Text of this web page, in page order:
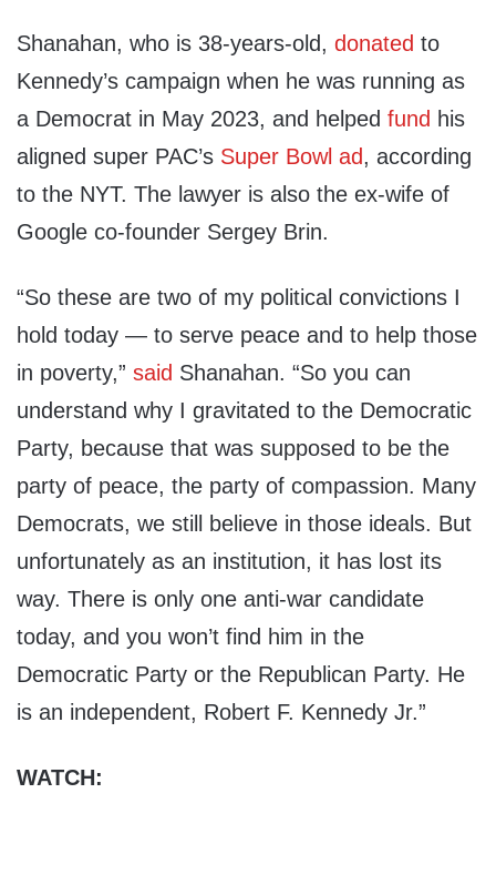
Shanahan, who is 38-years-old, donated to
Kennedy’s campaign when he was running as
a Democrat in May 2023, and helped fund his
aligned super PAC’s Super Bowl ad, according
to the NYT. The lawyer is also the ex-wife of
Google co-founder Sergey Brin.
“So these are two of my political convictions I
hold today — to serve peace and to help those
in poverty,” said Shanahan. “So you can
understand why I gravitated to the Democratic
Party, because that was supposed to be the
party of peace, the party of compassion. Many
Democrats, we still believe in those ideals. But
unfortunately as an institution, it has lost its
way. There is only one anti-war candidate
today, and you won’t find him in the
Democratic Party or the Republican Party. He
is an independent, Robert F. Kennedy Jr.”
WATCH: